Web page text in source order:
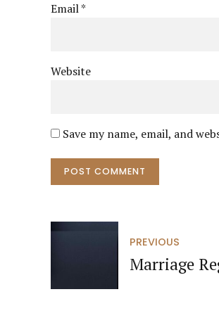
Email *
Website
Save my name, email, and
POST COMMENT
PREVIOUS
Marriage